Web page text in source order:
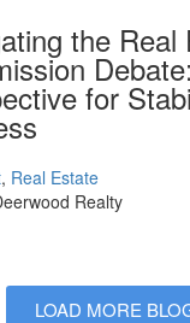
the Real
for
, Real Estate
Realty
LOAD MORE